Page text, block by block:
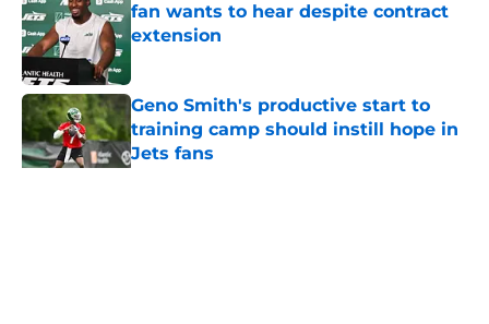
fan wants to hear despite contract
extension
Geno Smith's productive start to
training camp should instill hope in
Jets fans